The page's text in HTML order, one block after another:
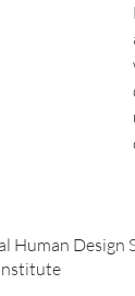
Human Design